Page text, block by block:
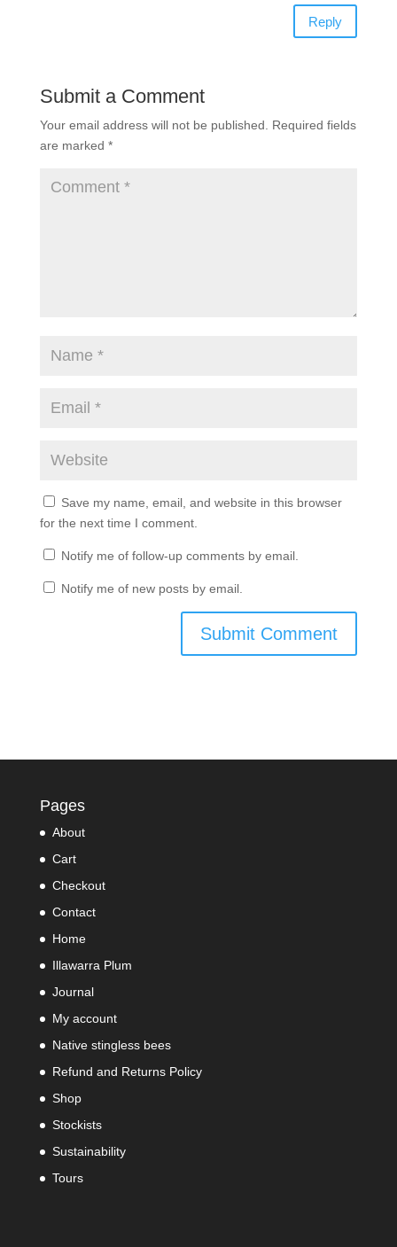
Reply
Submit a Comment
Your email address will not be published.
Required fields
are marked *
Save my name, email, and website in this browser
for the next time I comment.
Notify me of follow-up comments by email.
Notify me of new posts by email.
Pages
About
Cart
Checkout
Contact
Home
Illawarra Plum
Journal
My account
Native stingless bees
Refund and Returns Policy
Shop
Stockists
Sustainability
Tours